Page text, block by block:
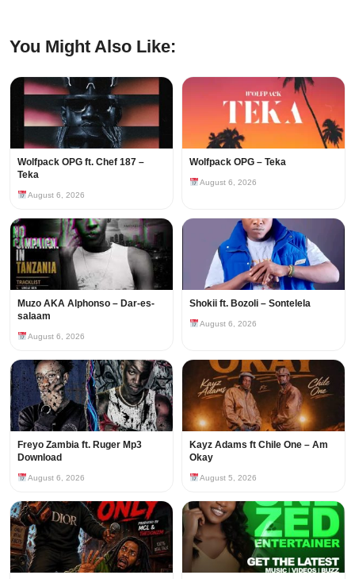
You Might Also Like:
Wolfpack OPG ft. Chef 187 –
Teka
August 6, 2026
Wolfpack OPG – Teka
August 6, 2026
Muzo AKA Alphonso – Dar-es-
salaam
August 6, 2026
Shokii ft. Bozoli – Sontelela
August 6, 2026
Freyo Zambia ft. Ruger Mp3
Download
August 6, 2026
Kayz Adams ft Chile One – Am
Okay
August 5, 2026